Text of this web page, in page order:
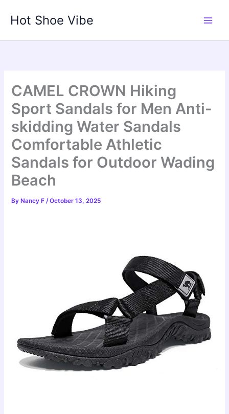
Hot Shoe Vibe
CAMEL CROWN Hiking
Sport Sandals for Men Anti-
skidding Water Sandals
Comfortable Athletic
Sandals for Outdoor Wading
Beach
By Nancy F/October 13, 2025